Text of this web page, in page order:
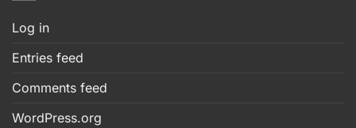
Log in
Entries feed
Comments feed
WordPress.org